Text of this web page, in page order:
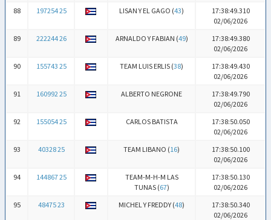
88
197254 25 LISAN Y EL GAGO (43)
17:38:49.310
02/06/2026
89
222244 26 ARNALDO Y FABIAN (49)
17:38:49.380
02/06/2026
90
155743 25 TEAM LUIS ERLIS (38)
17:38:49.430
02/06/2026
91
160992 25 ALBERTO NEGRONE
17:38:49.790
02/06/2026
92
155054 25 CARLOS BATISTA
17:38:50.050
02/06/2026
93
40328 25 TEAM LIBANO (16)
17:38:50.100
02/06/2026
94
144867 25
TEAM-M-H-M LAS
TUNAS (67)
17:38:50.130
02/06/2026
95
48475 23 MICHEL Y FREDDY (48)
17:38:50.340
02/06/2026